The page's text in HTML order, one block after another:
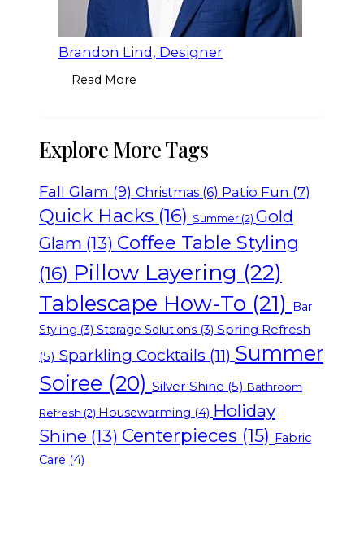
Brandon Lind, Designer
Read More
Explore More Tags
Fall Glam (9) Christmas (6) Patio Fun (7)
Quick Hacks (16) Summer (2) Gold
Glam (13) Coffee Table Styling
(16) Pillow Layering (22)
Tablescape How-To (21)
Bar
Styling (3) Storage Solutions (3) Spring Refresh
(5) Sparkling Cocktails (11) Summer
Soiree (20) Silver Shine (5) Bathroom
Refresh (2) Housewarming (4) Holiday
Shine (13) Centerpieces (15) Fabric
Care (4)